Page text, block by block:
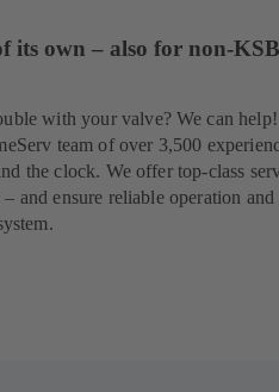
its own – also for non-KSB
with your valve? We can
team of over 3,500
the clock. We offer top-class
and ensure reliable operation and